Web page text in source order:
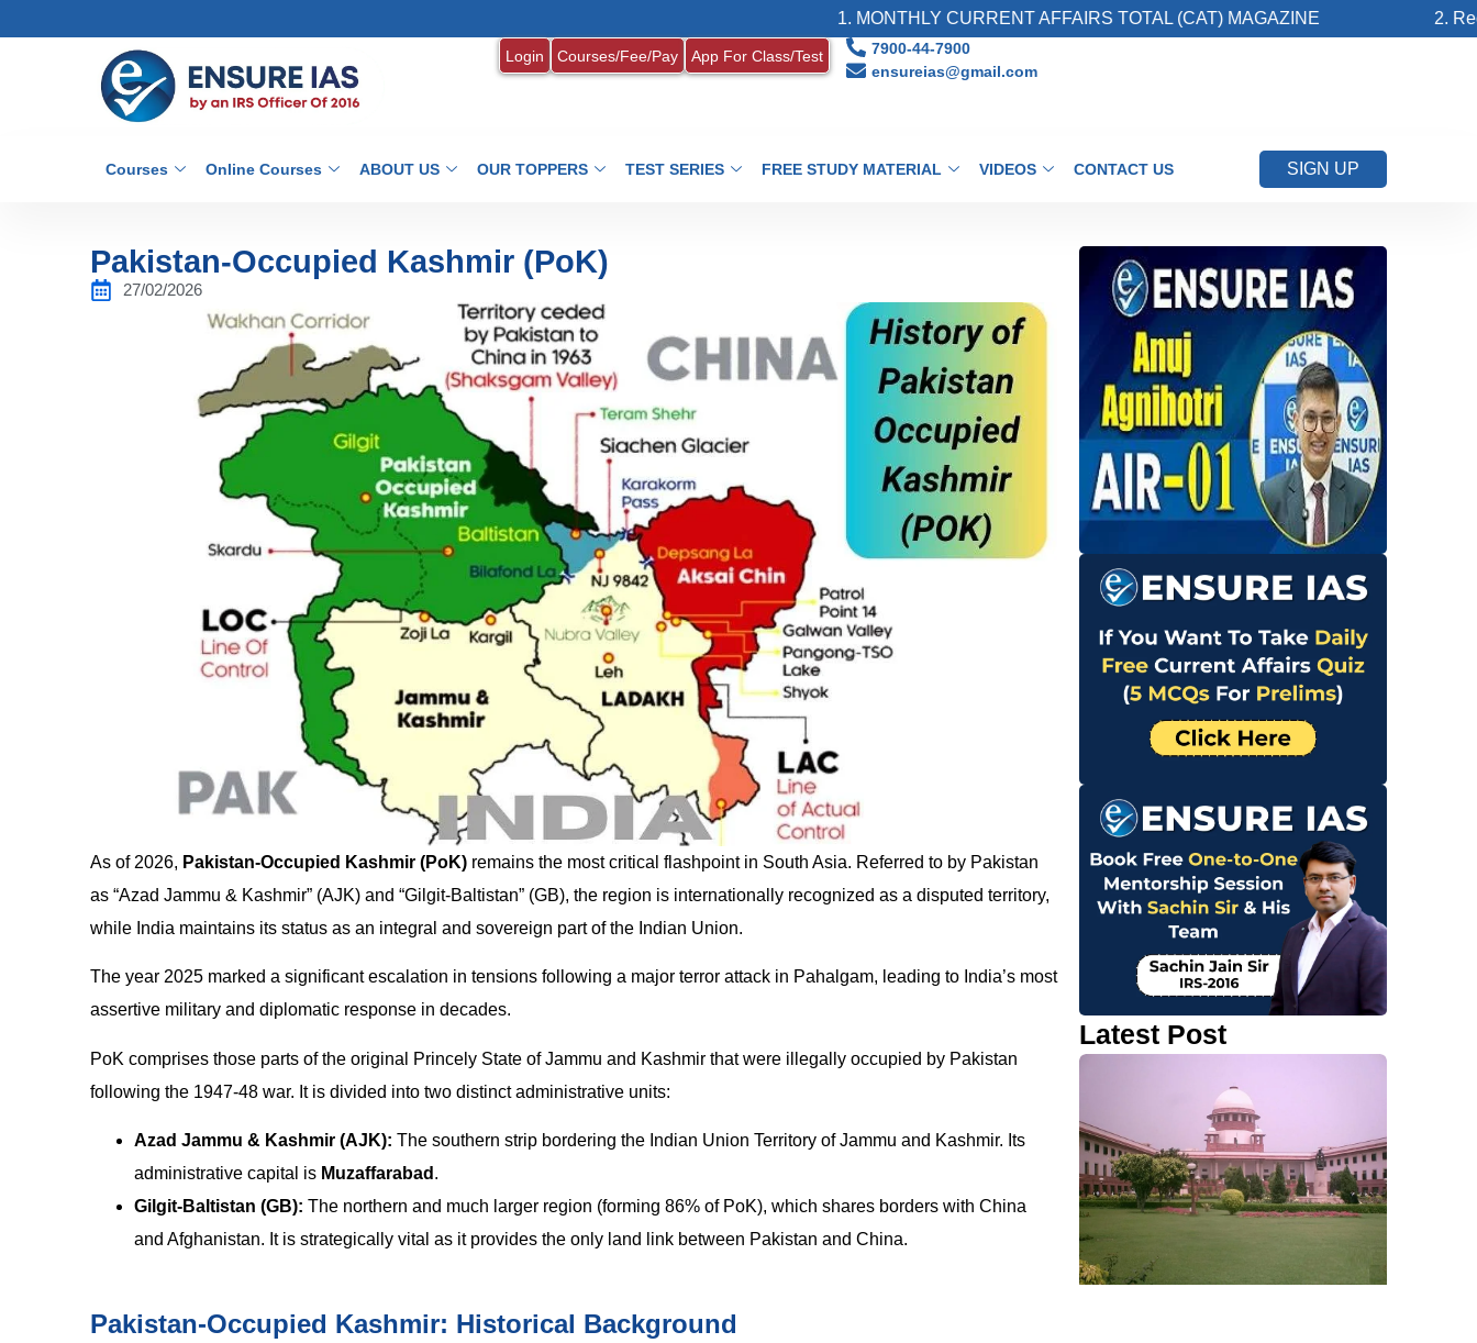
1. MONTHLY CURRENT AFFAIRS TOTAL (CAT) MAGAZINE 2. Register
Login Courses/Fee/Pay App For Class/Test
7900-44-7900
ensureias@gmail.com
Courses Online Courses ABOUT US OUR TOPPERS TEST SERIES FREE STUDY MATERIAL VIDEOS CONTACT US SIGN UP
Pakistan-Occupied Kashmir (PoK)
27/02/2026
As of 2026, Pakistan-Occupied Kashmir (PoK) remains the most critical flashpoint in South Asia. Referred to by Pakistan
as “Azad Jammu & Kashmir” (AJK) and “Gilgit-Baltistan” (GB), the region is internationally recognized as a disputed territory,
while India maintains its status as an integral and sovereign part of the Indian Union.
The year 2025 marked a significant escalation in tensions following a major terror attack in Pahalgam, leading to India’s most
assertive military and diplomatic response in decades.
PoK comprises those parts of the original Princely State of Jammu and Kashmir that were illegally occupied by Pakistan
following the 1947-48 war. It is divided into two distinct administrative units:
Azad Jammu & Kashmir (AJK): The southern strip bordering the Indian Union Territory of Jammu and Kashmir. Its
administrative capital is Muzaffarabad .
Gilgit-Baltistan (GB): The northern and much larger region (forming 86% of PoK), which shares borders with China
and Afghanistan. It is strategically vital as it provides the only land link between Pakistan and China.
Pakistan-Occupied Kashmir: Historical Background
Latest Post